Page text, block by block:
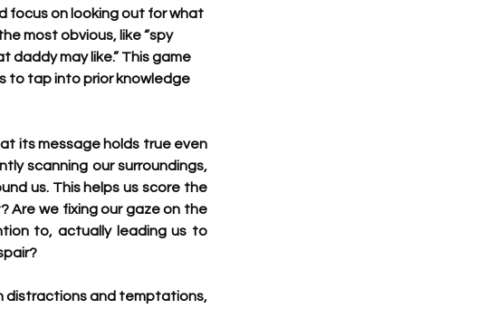
focus on looking out for what
most obvious, like “spy
daddy may like.” This game
to tap into prior knowledge
its message holds true even
scanning our surroundings,
us. This helps us score the
Are we fixing our gaze on the
to, actually leading us to
distractions and temptations,